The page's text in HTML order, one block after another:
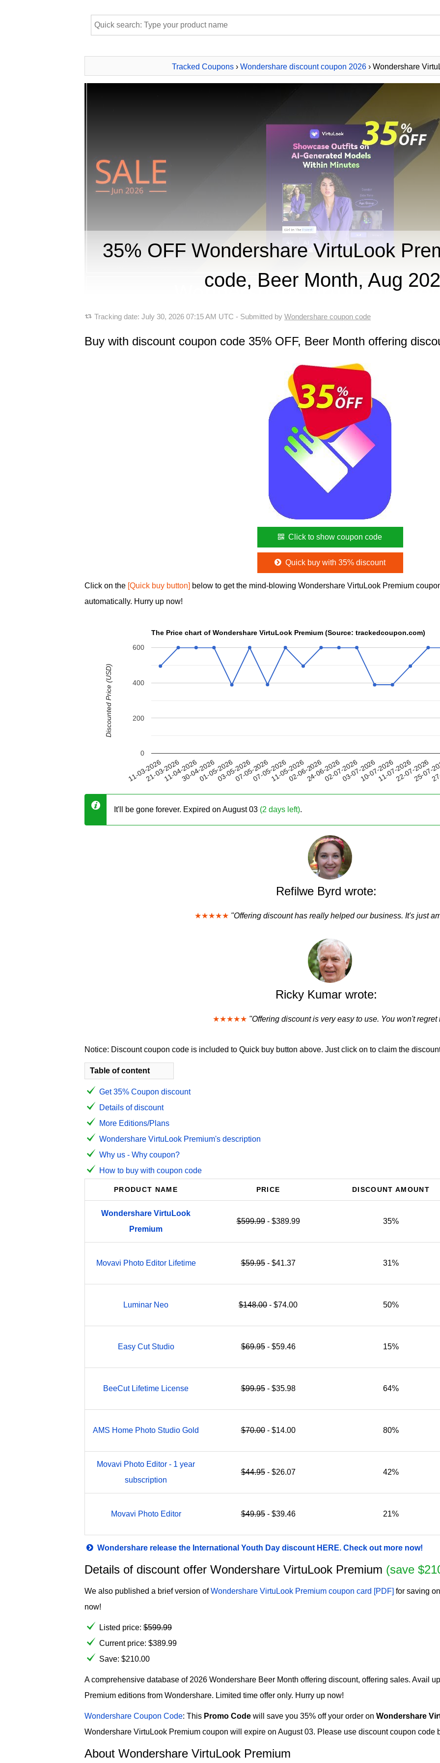
Tracked Coupons› Wondershare discount coupon 2026› Wondershare
35% OFF Wondershare VirtuLook
code, Beer Month, Aug
Tracking date: July 30, 2026 07:15 AM UTC - Submitted by Wondershare coupon code
Buy with discount coupon code 35% OFF, Beer Month offering
Click to show coupon code
Quick buy with 35% discount
Click on the [Quick buy button] below to get the mind-blowing Wondershare VirtuLook Premium
automatically. Hurry up now!
The Price chart of Wondershare VirtuLook Premium (Source: trackedcoupon.com)
11-03-202621-03-202611-04-202630-04-202601-05-202603-05-202607-05-202607-05-202611-05-202602-06-202624-06-202602-07-202603-07-202610-07-202611-07-202622-07-2026
25-07-
0
200
400
600
Discounted Price (USD)
It'll be gone forever. Expired on August 03 (2 days left).
Refilwe Byrd wrote:
★★★★★ "Offering discount has really helped our business. It's just
Ricky Kumar wrote:
★★★★★ "Offering discount is very easy to use. You won't regret
Notice: Discount coupon code is included to Quick buy button above. Just click on to claim the
Table of content
Get 35% Coupon discount
Details of discount
More Editions/Plans
Wondershare VirtuLook Premium's description
Why us - Why coupon?
How to buy with coupon code
PRODUCT NAME PRICE DISCOUNT AMOUNT
Wondershare VirtuLook
Premium
$599.99- $389.99 35%
Movavi Photo Editor Lifetime $59.95- $41.37 31%
Luminar Neo $148.00 - $74.00 50%
Easy Cut Studio $69.95- $59.46 15%
BeeCut Lifetime License $99.95- $35.98 64%
AMS Home Photo Studio Gold $70.00- $14.00 80%
Movavi Photo Editor - 1 year
subscription
$44.95- $26.07 42%
Movavi Photo Editor $49.95- $39.46 21%
Wondershare release the International Youth Day discount HERE. Check out more now!
Details of discount offer Wondershare VirtuLook Premium (save
We also published a brief version ofWondershare VirtuLook Premium coupon card [PDF] for saving
now!
Listed price: $599.99
Current price: $389.99
Save: $210.00
A comprehensive database of 2026 Wondershare Beer Month offering discount, offering sales. Avail
Premium editions from Wondershare. Limited time offer only. Hurry up now!
Wondershare Coupon Code: This Promo Code will save you 35% off your order on Wondershare
Wondershare VirtuLook Premium coupon will expire on August 03. Please use discount coupon code
About Wondershare VirtuLook Premium